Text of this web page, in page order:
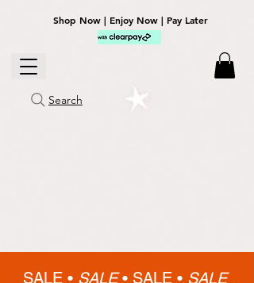
Shop Now | Enjoy Now | Pay Later
Search
SALE • SALE• SALE • SALE